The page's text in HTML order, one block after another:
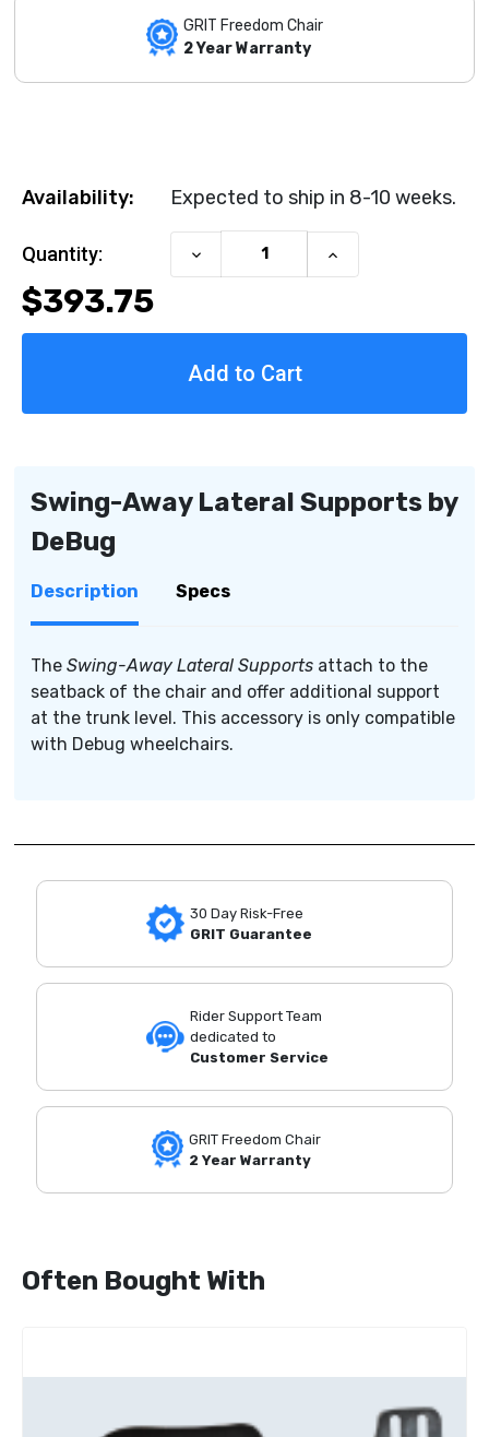
GRIT Freedom Chair
2 Year Warranty
Availability: Expected to ship in 8-10 weeks.
Current Stock:
Quantity:
Decrease
Quantity
Lateral
Increase
Quantity
$393.75
Swing-Away Lateral Supports by
DeBug
Description Specs
The Swing-Away Lateral Supports attach to the
seatback of the chair and offer additional support
at the trunk level. This accessory is only compatible
with Debug wheelchairs.
30 Day Risk-Free
GRIT Guarantee
Rider Support Team
dedicated to
Customer Service
GRIT Freedom Chair
2 Year Warranty
Often Bought With